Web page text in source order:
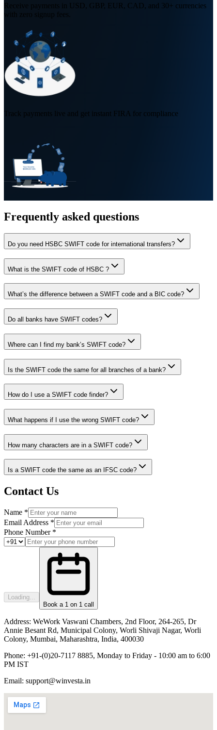
Receive payments in USD, GBP, EUR, CAD, and 30+ currencies
with zero signup fees.
Track payments live and get instant FIRA for compliance
Frequently asked questions
Do you need HSBC SWIFT code for international transfers?
What is the SWIFT code of HSBC ?
What’s the difference between a SWIFT code and a BIC code?
Do all banks have SWIFT codes?
Where can I find my bank’s SWIFT code?
Is the SWIFT code the same for all branches of a bank?
How do I use a SWIFT code finder?
What happens if I use the wrong SWIFT code?
How many characters are in a SWIFT code?
Is a SWIFT code the same as an IFSC code?
Contact Us
Name *
Email Address *
Phone Number *
Loading...
Book a 1 on 1 call
Address: WeWork Vaswani Chambers, 2nd Floor, 264-265, Dr
Annie Besant Rd, Municipal Colony, Worli Shivaji Nagar, Worli
Colony, Mumbai, Maharashtra, India, 400030
Phone: +91-(0)20-7117 8885, Monday to Friday - 10:00 am to 6:00
PM IST
Email: support@winvesta.in